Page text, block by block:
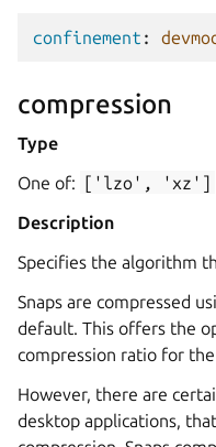
confinement :
compression
Type
One of: ['lzo',
'xz']
Description
Specifies the algorithm
Snaps are compressed
default. This offers the
compression ratio for
However, there are
desktop applications,